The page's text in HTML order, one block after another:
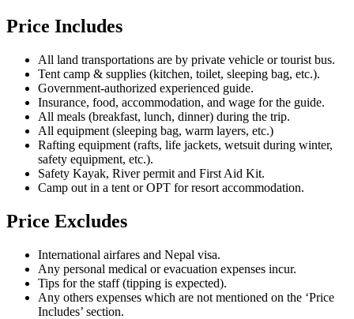
Price Includes
All land transportations are by private vehicle or tourist bus.
Tent camp & supplies (kitchen, toilet, sleeping bag, etc.).
Government-authorized experienced guide.
Insurance, food, accommodation, and wage for the guide.
All meals (breakfast, lunch, dinner) during the trip.
All equipment (sleeping bag, warm layers, etc.)
Rafting equipment (rafts, life jackets, wetsuit during winter,
safety equipment, etc.).
Safety Kayak, River permit and First Aid Kit.
Camp out in a tent or OPT for resort accommodation.
Price Excludes
International airfares and Nepal visa.
Any personal medical or evacuation expenses incur.
Tips for the staff (tipping is expected).
Any others expenses which are not mentioned on the ‘Price
Includes’ section.